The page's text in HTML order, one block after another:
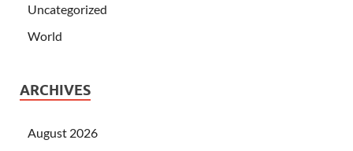
Uncategorized
World
ARCHIVES
August 2026